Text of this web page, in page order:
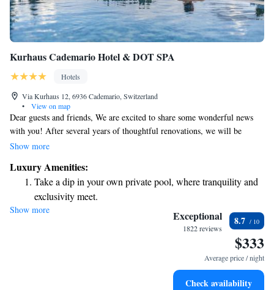
Kurhaus Cademario Hotel & DOT SPA
Hotels
Via Kurhaus 12, 6936 Cademario, Switzerland
•
View on map
Dear guests and friends, We are excited to share some wonderful news
with you! After several years of thoughtful renovations, we will be
reopening the new Superior Kurhaus Cademario Hotel & Spa this
comfortable space for everyone. We can't wait for you to experience all
the enhancements we've made, designed with your needs in mind. Thank
you for your continued support, and we look forward to welcoming you
back soon! Warm regards, The Kurhaus Cademario Team
Show more
Luxury Amenities:
Take a dip in your own private pool, where tranquility and
exclusivity meet.
Wake up to breathtaking ocean views, a stunning start to
Stay right on the oceanfront and let the sound of waves
Enjoy convenient transportation with our exclusive shuttle
Show more Exceptional
1822 reviews
8.7
$333
Average price / night
Check availability